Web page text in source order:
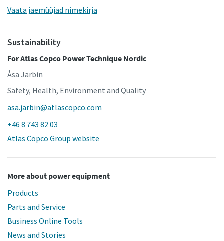
Vaata jaemüüjad nimekirja
Sustainability
For Atlas Copco Power Technique Nordic
Åsa Järbin
Safety, Health, Environment and Quality
asa.jarbin@atlascopco.com
+46 8 743 82 03
Atlas Copco Group website
More about power equipment
Products
Parts and Service
Business Online Tools
News and Stories